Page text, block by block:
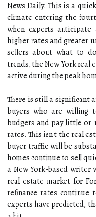
News Daily. This is a
climate entering the
when experts
higher rates and greater
sellers about what to
trends, the New York real
active during the peak
There is still a significant
buyers who are willing
budgets and pay little
rates. This isn't the real
buyer traffic will be
homes continue to sell
a New York-based writer
real estate market for
refinance rates continue
experts have predicted,